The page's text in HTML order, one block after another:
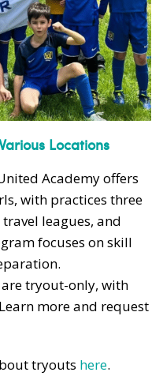
Locations
Academy offers
with practices three
leagues, and
focuses on skill
are tryout-only, with
more and request
tryouts here.